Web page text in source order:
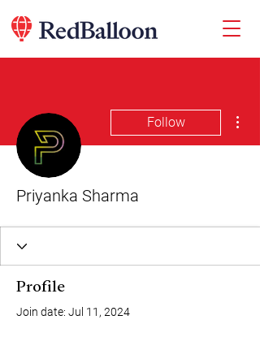
Follow
Priyanka Sharma
Profile
Join date: Jul 11, 2024